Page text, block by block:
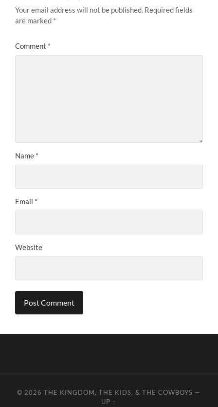
Your email address will not be published. Required fields
are marked *
Comment *
Name *
Email *
Website
© 2026THE KINGDOM, THE KIDS, & THE COWBOYS —
UP ↑